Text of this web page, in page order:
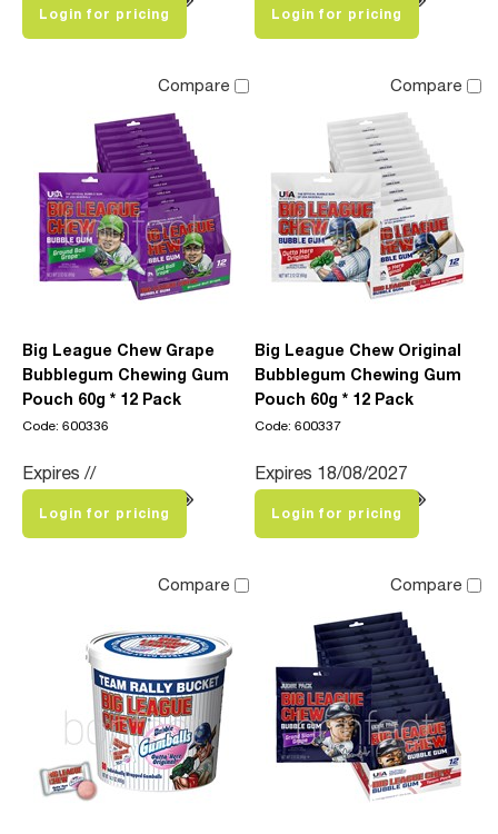
Login for pricing Login for pricing
Compare
Big League Chew Grape
Bubblegum Chewing Gum
Pouch 60g * 12 Pack
Code: 600336
Expires //
Login for pricing
Compare
Big League Chew Original
Bubblegum Chewing Gum
Pouch 60g * 12 Pack
Code: 600337
Expires 18/08/2027
Login for pricing
Compare Compare